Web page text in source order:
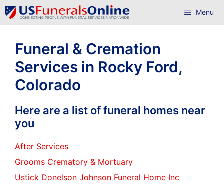
Skip
to
Menu
Funeral & Cremation
Services in Rocky Ford,
Colorado
Here are a list of funeral homes near
you
After Services
Grooms Crematory & Mortuary
Ustick Donelson Johnson Funeral Home Inc